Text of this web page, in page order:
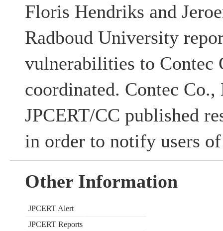
Floris Hendriks and
Radboud University
vulnerabilities to Contec
coordinated. Contec Co.,
JPCERT/CC published
in order to notify users
Other Information
JPCERT Alert
JPCERT Reports